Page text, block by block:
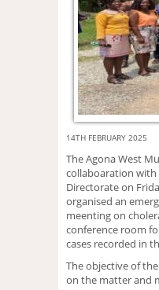
14TH FEBRUARY 2025
The Agona West
collaboaration with
Directorate on
organised an
meenting on
conference room
cases recorded in
The objective of
on the matter and